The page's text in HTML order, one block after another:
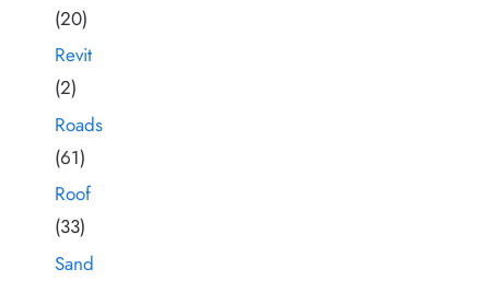
(20)
Revit
(2)
Roads
(61)
Roof
(33)
Sand